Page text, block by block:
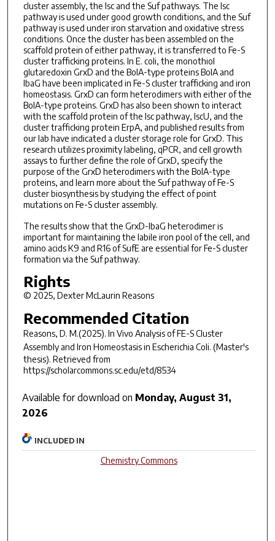
cluster assembly, the Isc and the Suf pathways. The Isc
pathway is used under good growth conditions, and the Suf
pathway is used under iron starvation and oxidative stress
conditions. Once the cluster has been assembled on the
scaffold protein of either pathway, it is transferred to Fe-S
cluster trafficking proteins. In E. coli, the monothiol
glutaredoxin GrxD and the BolA-type proteins BolA and
IbaG have been implicated in Fe-S cluster trafficking and iron
homeostasis. GrxD can form heterodimers with either of the
BolA-type proteins. GrxD has also been shown to interact
with the scaffold protein of the Isc pathway, IscU, and the
cluster trafficking protein ErpA, and published results from
our lab have indicated a cluster storage role for GrxD. This
research utilizes proximity labeling, qPCR, and cell growth
assays to further define the role of GrxD, specify the
purpose of the GrxD heterodimers with the BolA-type
proteins, and learn more about the Suf pathway of Fe-S
cluster biosynthesis by studying the effect of point
mutations on Fe-S cluster assembly.
The results show that the GrxD-IbaG heterodimer is
important for maintaining the labile iron pool of the cell, and
amino acids K9 and R16 of SufE are essential for Fe-S cluster
formation via the Suf pathway.
Rights
© 2025, Dexter McLaurin Reasons
Recommended Citation
Reasons, D. M.(2025). In Vivo Analysis of FE-S Cluster
Assembly and Iron Homeostasis in Escherichia Coli. (Master's
thesis). Retrieved from
https://scholarcommons.sc.edu/etd/8534
Available for download on Monday, August 31,
2026
INCLUDED IN
Chemistry Commons